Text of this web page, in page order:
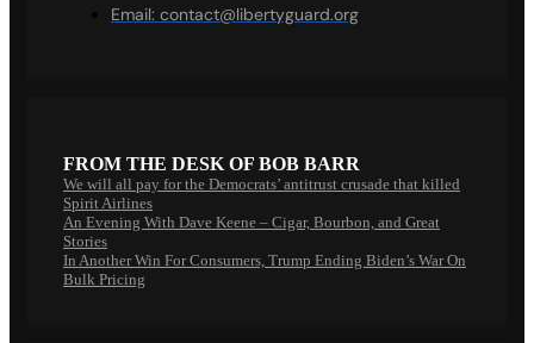
Email: contact@libertyguard.org
FROM THE DESK OF BOB BARR
We will all pay for the Democrats’ antitrust crusade that killed
Spirit Airlines
An Evening With Dave Keene – Cigar, Bourbon, and Great
Stories
In Another Win For Consumers, Trump Ending Biden’s War On
Bulk Pricing